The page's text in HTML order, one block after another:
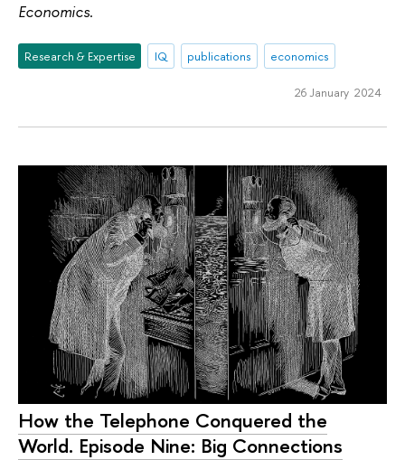
Economics.
Research & Expertise IQ publications economics
26 January 2024
How the Telephone Conquered the
World. Episode Nine: Big Connections